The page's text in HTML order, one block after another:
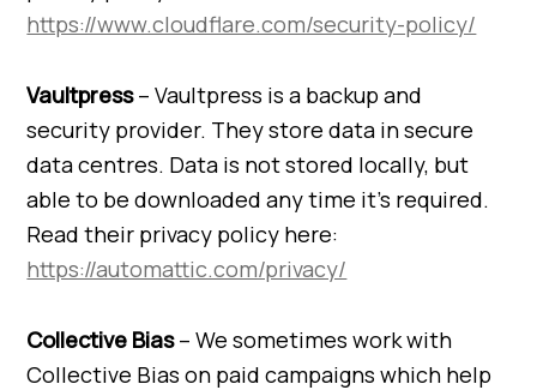
https://www.cloudflare.com/security-policy/
Vaultpress– Vaultpress is a backup and
security provider. They store data in secure
data centres. Data is not stored locally, but
able to be downloaded any time it’s required.
Read their privacy policy here:
https://automattic.com/privacy/
Collective Bias– We sometimes work with
Collective Bias on paid campaigns which help